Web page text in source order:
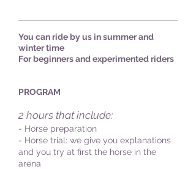
You can ride by us in summer and
winter time
For beginners and experimented riders
PROGRAM
2 hours that include:
- Horse preparation
- Horse trial: we give you explanations
and you try at first the horse in the
arena